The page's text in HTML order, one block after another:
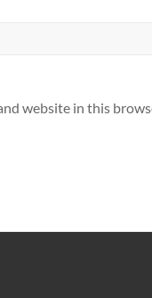
website in this